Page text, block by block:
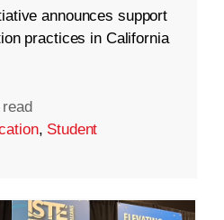
announces support
practices in California
, Student